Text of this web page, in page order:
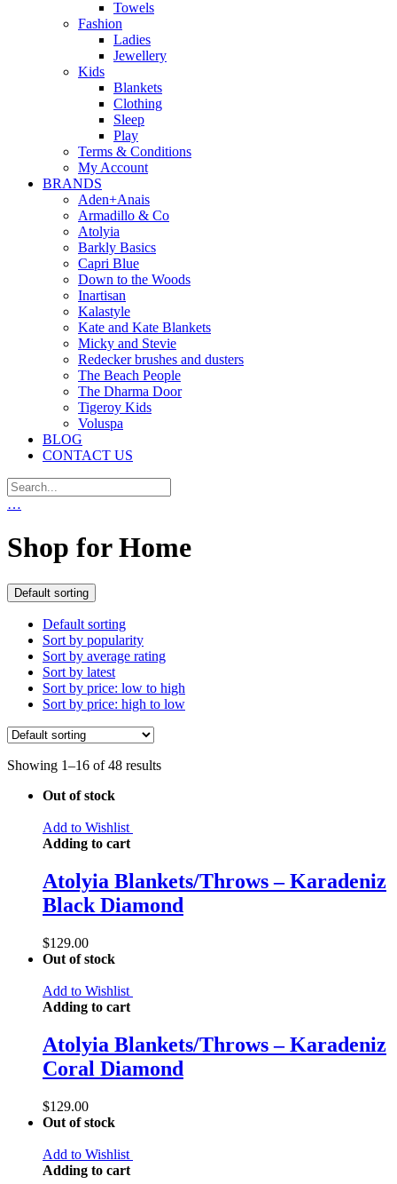
Towels
Fashion
Ladies
Jewellery
Kids
Blankets
Clothing
Sleep
Play
Terms & Conditions
My Account
BRANDS
Aden+Anais
Armadillo & Co
Atolyia
Barkly Basics
Capri Blue
Down to the Woods
Inartisan
Kalastyle
Kate and Kate Blankets
Micky and Stevie
Redecker brushes and dusters
The Beach People
The Dharma Door
Tigeroy Kids
Voluspa
BLOG
CONTACT US
…
Shop for Home
Default sorting
Default sorting
Sort by popularity
Sort by average rating
Sort by latest
Sort by price: low to high
Sort by price: high to low
Showing 1–16 of 48 results
Out of stock
Add to Wishlist
Adding to cart
Atolyia Blankets/Throws – Karadeniz
Black Diamond
$129.00
Out of stock
Add to Wishlist
Adding to cart
Atolyia Blankets/Throws – Karadeniz
Coral Diamond
$129.00
Out of stock
Add to Wishlist
Adding to cart